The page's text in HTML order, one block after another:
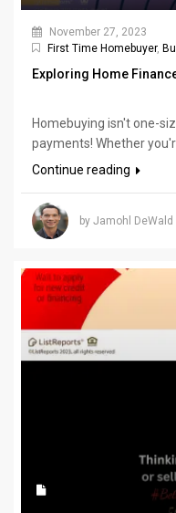
November 27, 2023
First Time Homebuyer,
Exploring Home
Homebuying isn't one-
payments! Whether
Continue reading
by Jamohl DeWald